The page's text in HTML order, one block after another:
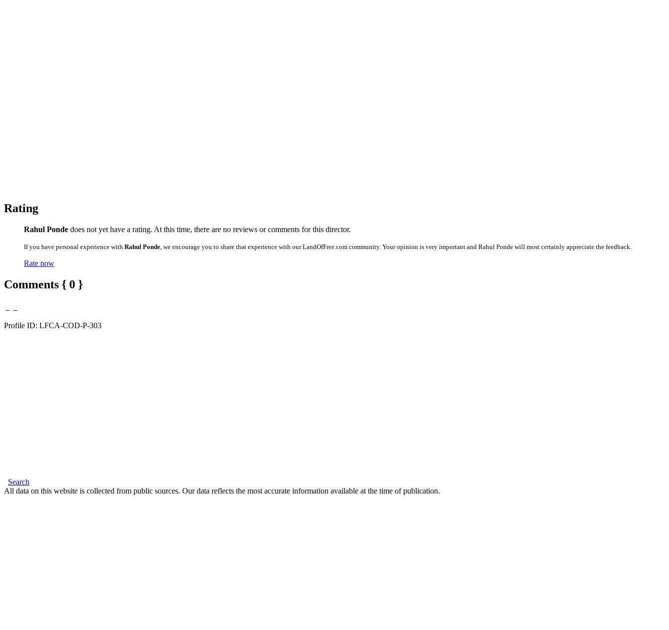
Rating
Rahul Ponde does not yet have a rating. At this time, there are no reviews or comments for this director.
If you have personal experience with Rahul Ponde , we encourage you to share that experience with our LandOfFree.com community. Your opinion is very important and Rahul Ponde will most certainly appreciate the feedback.
Rate now
Comments { 0 }
Profile ID: LFCA-COD-P-303
Search
All data on this website is collected from public sources. Our data reflects the most accurate information available at the time of publication.